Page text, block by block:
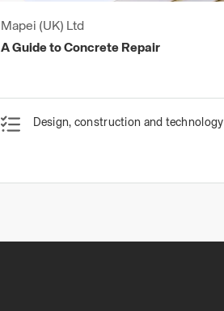
Mapei (UK) Ltd
A Guide to Concrete Repair
Design, construction and technology